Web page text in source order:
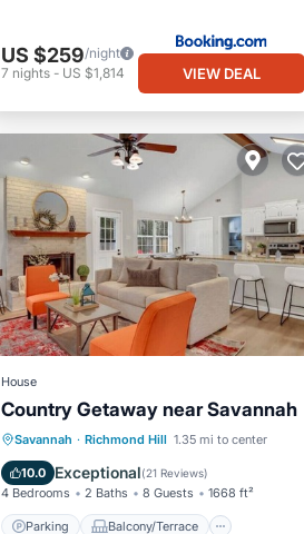
US $259/night
7 nights- US $1,814 VIEW DEAL
House
Country Getaway near Savannah
Savannah · Richmond Hill 1.35 mi to center
10.0 Exceptional(21 Reviews)
4 Bedrooms 2 Baths 8 Guests 1668 ft²
Parking Balcony/Terrace
Parking
Balcony/Terrace
Kitchen
Air Conditioner